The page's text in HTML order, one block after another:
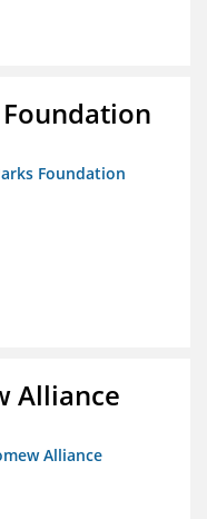
Foundation
Alliance
Alliance